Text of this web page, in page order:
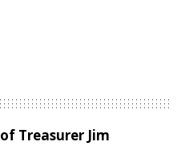
Treasurer Jim